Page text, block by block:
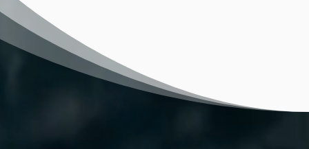
Player